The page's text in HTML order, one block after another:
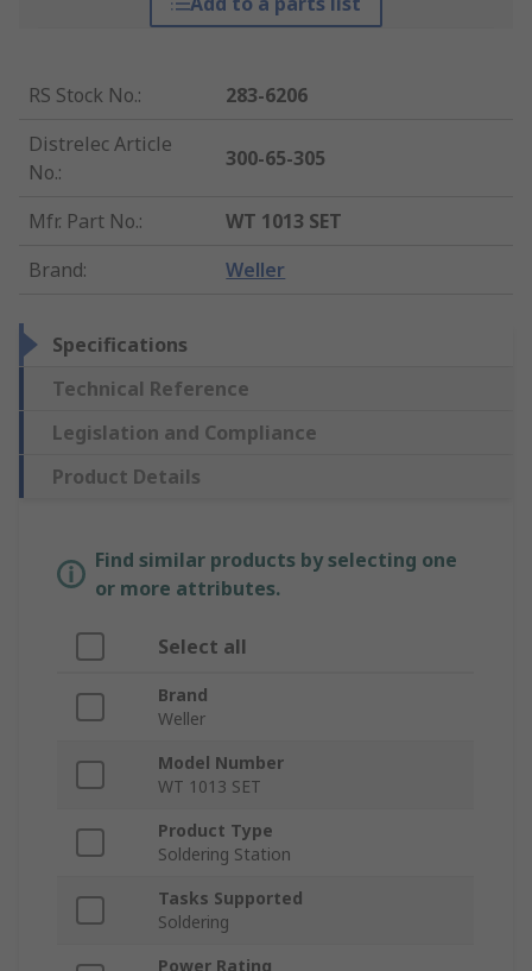
RS Stock No.:
283-6206
Distrelec Article
No.:
300-65-305
Mfr. Part No.:
WT 1013 SET
Brand: Weller
Specifications
Technical Reference
Legislation and Compliance
Product Details
Find similar products by selecting one
or more attributes.
Select all
Brand
Weller
Model Number
WT 1013 SET
Product Type
Soldering Station
Tasks Supported
Soldering
Power Rating